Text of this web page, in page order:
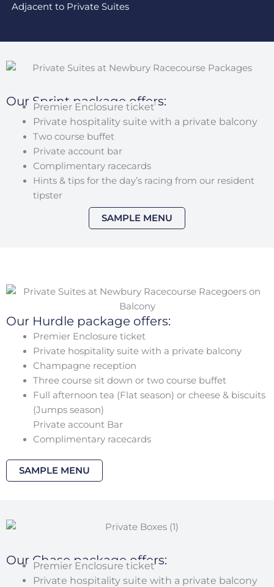
Adjacent to Private Suites
Our Sprint package offers:
Premier Enclosure ticket
Private hospitality suite with a private balcony
Two course buffet
Private account bar
Complimentary racecards
Hints & tips for the day’s racing from our resident
tipster
SAMPLE MENU
Our Hurdle package offers:
Premier Enclosure ticket
Private hospitality suite with a private balcony
Champagne reception
Three course sit down or two course buffet
Full afternoon tea (Flat season) or cheese & biscuits
(Jumps season)
Private account Bar
Complimentary racecards
SAMPLE MENU
Our Chase package offers:
Premier Enclosure ticket
Private hospitality suite with a private balcony